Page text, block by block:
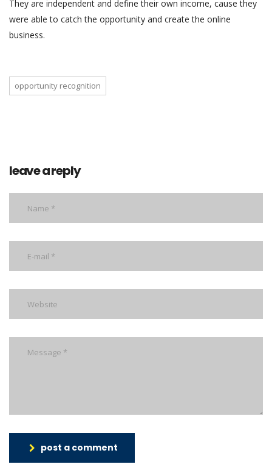
They are independent and define their own income, cause they
were able to catch the opportunity and create the online
business.
opportunity recognition
leave a reply
post a comment